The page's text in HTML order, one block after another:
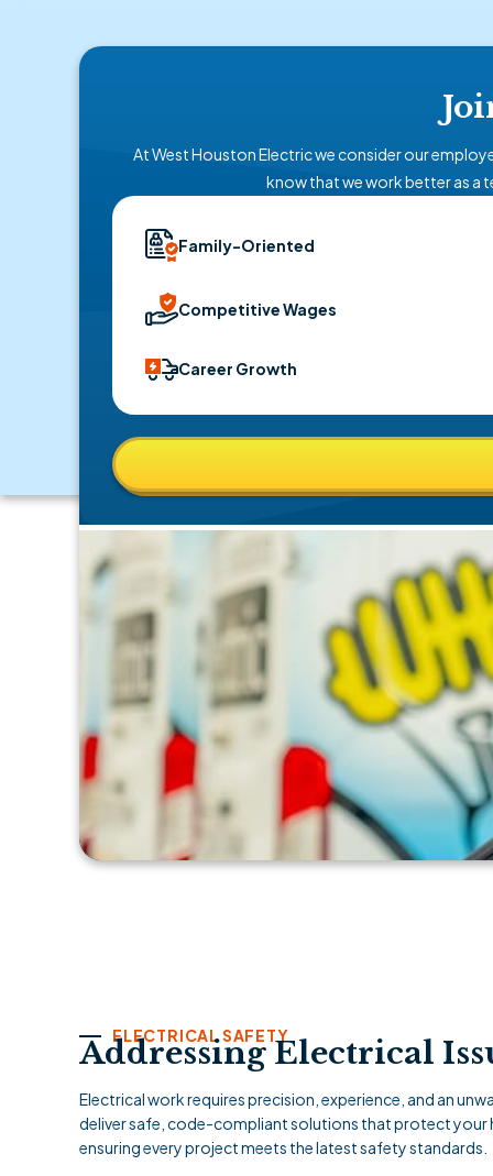
At West Houston Electric we consider our
know that we work better as a
Family-Oriented
Competitive Wages
Career Growth
ELECTRICAL SAFETY
Addressing Electrical
Electrical work requires precision, experience, and an
deliver safe, code-compliant solutions that protect your
ensuring every project meets the latest safety standards.